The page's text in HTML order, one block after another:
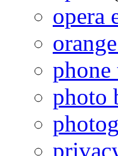
opera
phone
photo